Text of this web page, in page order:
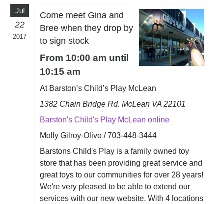
Jul
22
2017
Come meet Gina and
Bree when they drop by
to sign stock
From 10:00 am until
10:15 am
At Barston’s Child’s Play McLean
1382 Chain Bridge Rd. McLean VA 22101
Barston's Child's Play McLean online
Molly Gilroy-Olivo / 703-448-3444
Barstons Child's Play is a family owned toy
store that has been providing great service and
great toys to our communities for over 28 years!
We're very pleased to be able to extend our
services with our new website. With 4 locations